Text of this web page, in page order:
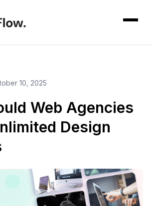
10, 2025
Web Agencies
Design